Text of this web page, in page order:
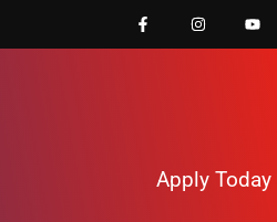
Apply Today